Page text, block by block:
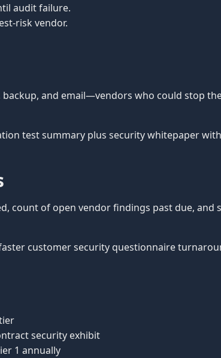
audit failure.
risk vendor.
backup, and email—vendors who could stop
test summary plus security whitepaper
count of open vendor findings past due,
customer security questionnaire
security exhibit
1 annually